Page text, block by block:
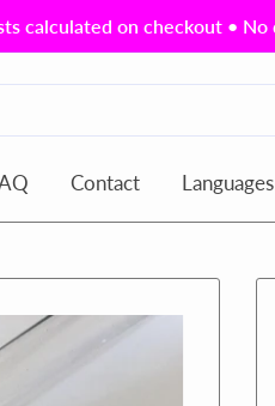
calculated on checkout •
Contact Languages